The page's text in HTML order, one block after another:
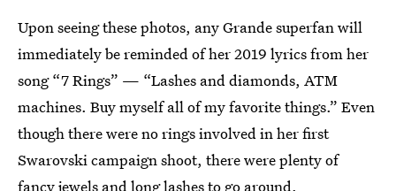
Upon seeing these photos, any Grande superfan will
immediately be reminded of her 2019 lyrics from her
song “7 Rings” — “Lashes and diamonds, ATM
machines. Buy myself all of my favorite things.” Even
though there were no rings involved in her first
Swarovski campaign shoot, there were plenty of
fancy jewels and long lashes to go around.